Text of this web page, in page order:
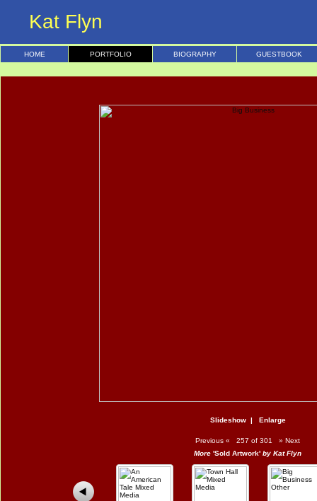
Kat Flyn
HOME PORTFOLIO BIOGRAPHY GUESTBOOK
Slideshow| Enlarge
Previous « 257 of 301 » Next
More 'Sold Artwork' by Kat Flyn